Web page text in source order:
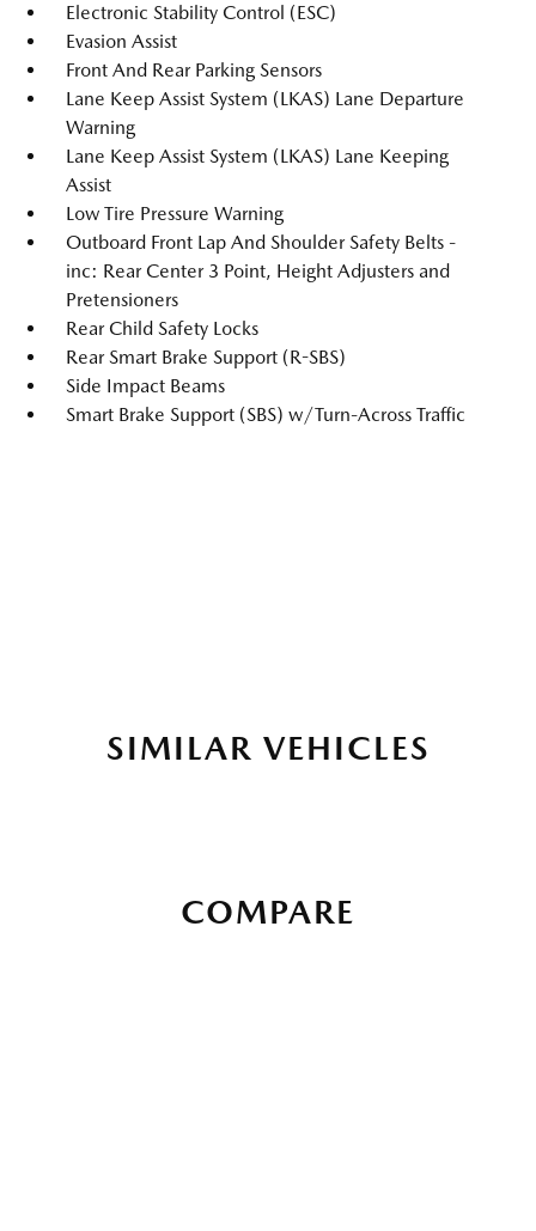
Electronic Stability Control (ESC)
Evasion Assist
Front And Rear Parking Sensors
Lane Keep Assist System (LKAS) Lane Departure
Warning
Lane Keep Assist System (LKAS) Lane Keeping
Assist
Low Tire Pressure Warning
Outboard Front Lap And Shoulder Safety Belts -
inc: Rear Center 3 Point, Height Adjusters and
Pretensioners
Rear Child Safety Locks
Rear Smart Brake Support (R-SBS)
Side Impact Beams
Smart Brake Support (SBS) w/Turn-Across Traffic
SIMILAR VEHICLES
COMPARE